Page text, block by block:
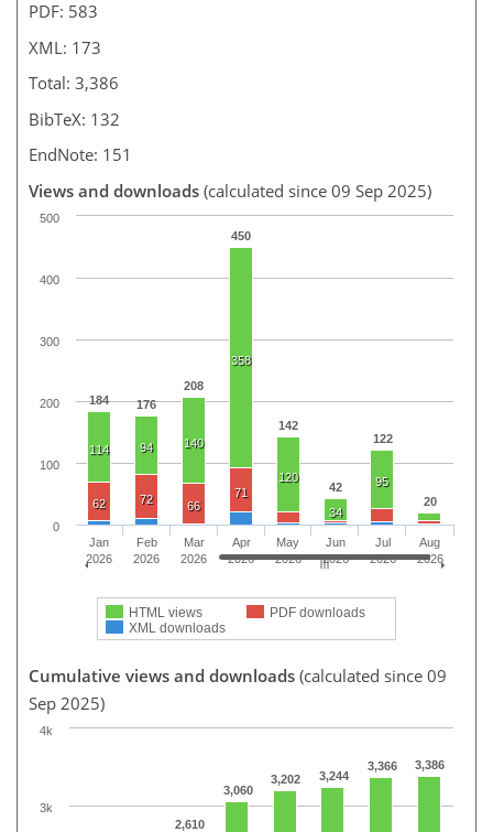
PDF: 583
XML: 173
Total: 3,386
BibTeX: 132
EndNote: 151
Views and downloads (calculated since 09 Sep 2025)
184 176
208
450
142
42
122
20
114 94 140
358
120
34
95
62 72 66
71
HTML views
PDF downloads
XML downloads
Jan
2026
Feb
2026
Mar
2026
Apr
2026
May
2026
Jun
2026
Jul
2026
Aug
2026
0
100
200
300
400
500
Cumulative views and downloads (calculated since 09
Sep 2025)
2,610
3,060
3,202 3,244
3,366 3,386
3k
4k